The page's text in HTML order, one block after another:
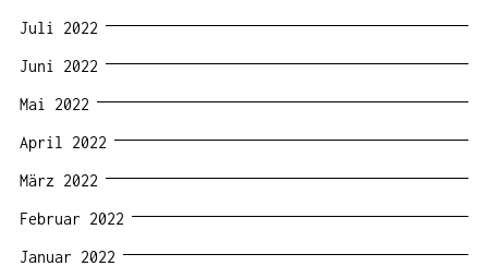
Juli 2022
Juni 2022
Mai 2022
April 2022
März 2022
Februar 2022
Januar 2022